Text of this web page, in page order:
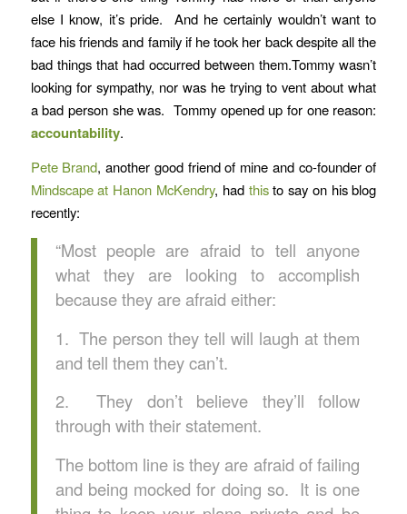
else I know, it’s pride. And he certainly wouldn’t want to
face his friends and family if he took her back despite all the
bad things that had occurred between them.Tommy wasn’t
looking for sympathy, nor was he trying to vent about what
a bad person she was. Tommy opened up for one reason:
accountability.
Pete Brand, another good friend of mine and co-founder of
Mindscape at Hanon McKendry, had thisto say on his blog
recently:
“Most people are afraid to tell anyone
what they are looking to accomplish
because they are afraid either:
1. The person they tell will laugh at them
and tell them they can’t.
2. They don’t believe they’ll follow
through with their statement.
The bottom line is they are afraid of failing
and being mocked for doing so. It is one